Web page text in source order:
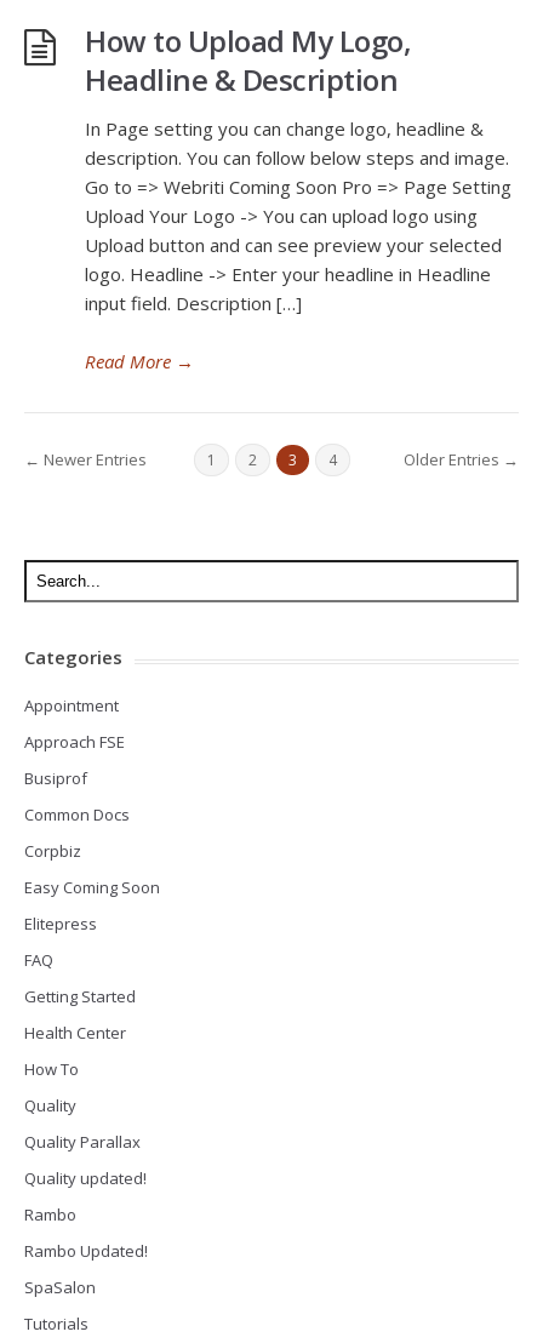
How to Upload My Logo,
Headline & Description
In Page setting you can change logo, headline &
description. You can follow below steps and image.
Go to => Webriti Coming Soon Pro => Page Setting
Upload Your Logo -> You can upload logo using
Upload button and can see preview your selected
logo. Headline -> Enter your headline in Headline
input field. Description […]
Read More →
← Newer Entries 1 2 3 4 Older Entries →
Categories
Appointment
Approach FSE
Busiprof
Common Docs
Corpbiz
Easy Coming Soon
Elitepress
FAQ
Getting Started
Health Center
How To
Quality
Quality Parallax
Quality updated!
Rambo
Rambo Updated!
SpaSalon
Tutorials